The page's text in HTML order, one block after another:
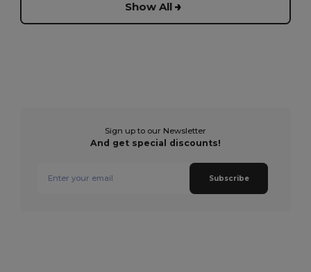
Show All
Sign up to our Newsletter
And get special discounts!
Subscribe